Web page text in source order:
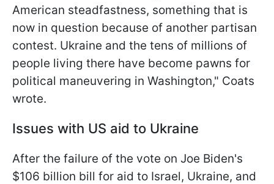
American steadfastness, something that is
now in question because of another partisan
contest. Ukraine and the tens of millions of
people living there have become pawns for
political maneuvering in Washington," Coats
wrote.
Issues with US aid to Ukraine
After the failure of the vote on Joe Biden's
$106 billion bill for aid to Israel, Ukraine, and